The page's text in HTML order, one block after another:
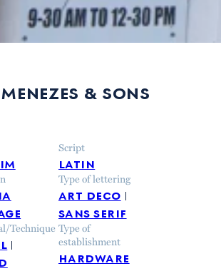
& sons
Script
latin
Type of lettering
art deco
sans serif
Technique Type of
establishment
hardware